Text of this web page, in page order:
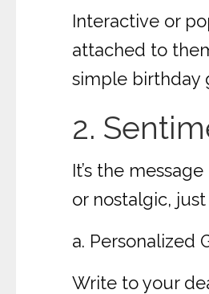
Interactive or
attached to
simple birthday
2.
It’s the
or nostalgic,
a. Personalized
Write to your